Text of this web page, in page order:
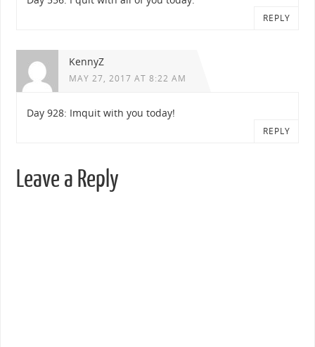
REPLY
KennyZ
MAY 27, 2017 AT 8:22 AM
Day 928: Imquit with you today!
REPLY
Leave a Reply